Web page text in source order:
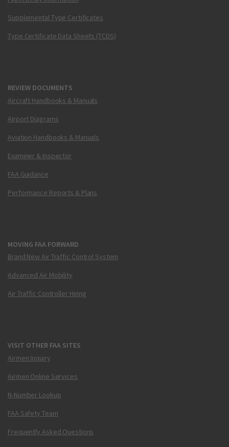
Supplemental Type Certificates
Type Certificate Data Sheets (TCDS)
REVIEW DOCUMENTS
Aircraft Handbooks & Manuals
Airport Diagrams
Aviation Handbooks & Manuals
Examiner & Inspector
FAA Guidance
Performance Reports & Plans
MOVING FAA FORWARD
Brand New Air Traffic Control System
Advanced Air Mobility
Air Traffic Controller Hiring
VISIT OTHER FAA SITES
Airmen Inquiry
Airmen Online Services
N-Number Lookup
FAA Safety Team
Frequently Asked Questions